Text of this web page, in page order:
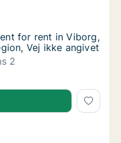
for rent in Viborg,
in Viborg, Central
for rent in Viborg,
for rent in Viborg,
Vej ikke angivet
2
for rent in Viborg,
rent in Viborg,
Viborg, Central Jutland